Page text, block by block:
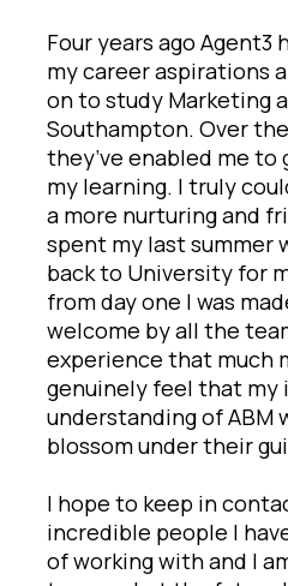
Four years ago Agent3
my career aspirations
on to study Marketing
Southampton. Over
they’ve enabled me to
my learning. I truly
a more nurturing and
spent my last summer
back to University for
from day one I was
welcome by all the
experience that much
genuinely feel that my
understanding of ABM
blossom under their
I hope to keep in
incredible people I
of working with and I